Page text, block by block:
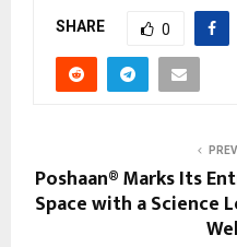
SHARE 0
Poshaan® Marks Its
Space with a Science